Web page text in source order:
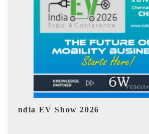
EV tech India Expo 2026